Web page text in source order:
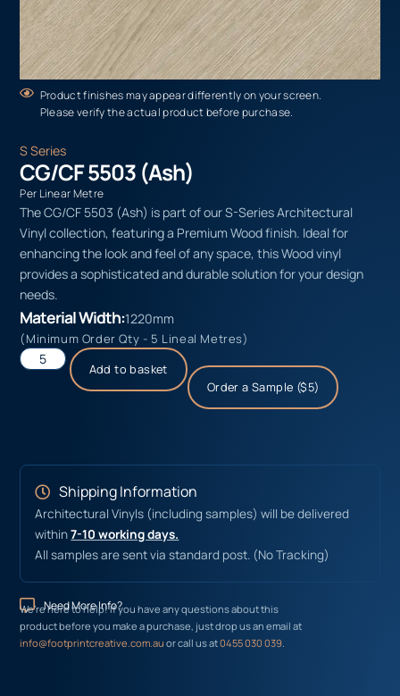
Product finishes may appear differently on your screen.
Please verify the actual product before purchase.
S Series
CG/CF 5503 (Ash)
Per Linear Metre
The CG/CF 5503 (Ash) is part of our S-Series Architectural
Vinyl collection, featuring a Premium Wood finish. Ideal for
enhancing the look and feel of any space, this Wood vinyl
provides a sophisticated and durable solution for your design
needs.
Material Width:1220mm
(Minimum Order Qty - 5 Lineal Metres)
Add to basket
Order a Sample ($5)
Shipping Information
Architectural Vinyls (including samples) will be delivered
within7-10 working days.
All samples are sent via standard post. (No Tracking)
Need More Info?
We’re here to help! If you have any questions about this
product before you make a purchase, just drop us an email at
info@footprintcreative.com.auor call us at0455 030 039